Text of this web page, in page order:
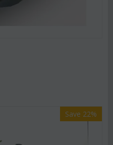
Save 22%